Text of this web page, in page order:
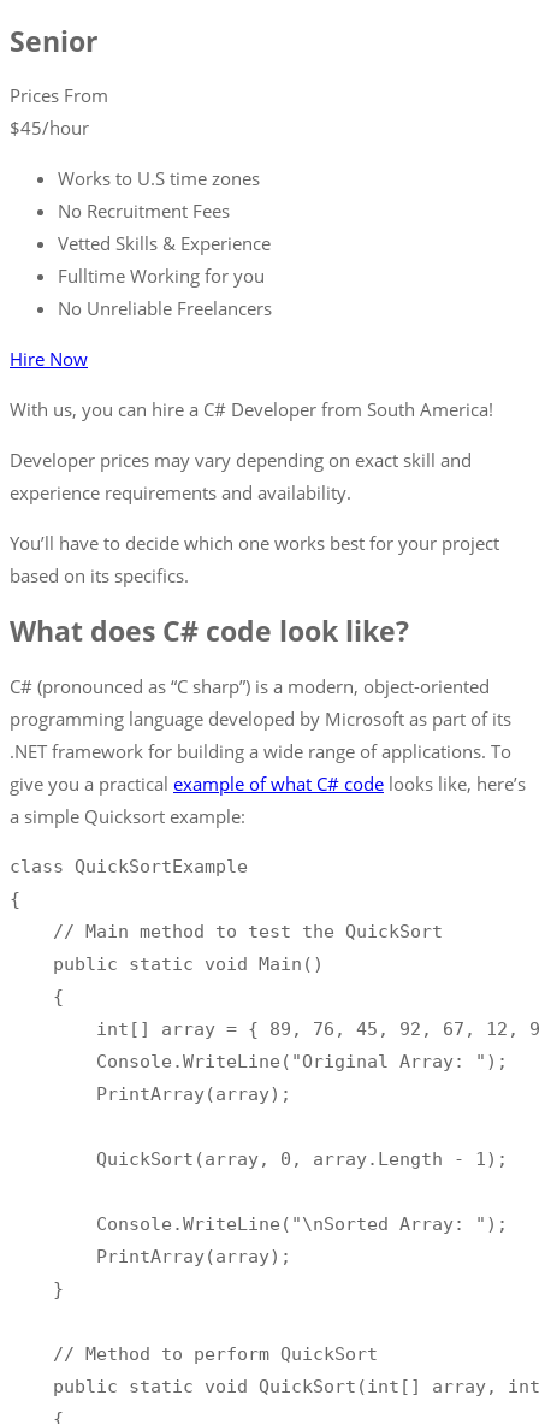
Senior
Prices From
$45/hour
Works to U.S time zones
No Recruitment Fees
Vetted Skills & Experience
Fulltime Working for you
No Unreliable Freelancers
Hire Now
With us, you can hire a C# Developer from South America!
Developer prices may vary depending on exact skill and
experience requirements and availability.
You’ll have to decide which one works best for your project
based on its specifics.
What does C# code look like?
C# (pronounced as “C sharp”) is a modern, object-oriented
programming language developed by Microsoft as part of its
.NET framework for building a wide range of applications. To
give you a practical example of what C# code looks like, here’s
a simple Quicksort example:
class
QuickSortExample
{
// Main method to test the QuickSort
    public static void Main
( )
{
int [ ] array = { 89 , 76 , 45 , 92 , 67 , 12 ,
        Console
.WriteLine ( "Original Array: " ) ;
        PrintArray
(array) ;
        QuickSort
(array, 0 , array. Length - 1) ;
        Console
.WriteLine ( "\nSorted Array: " ) ;
        PrintArray
(array) ;
}
// Method to perform QuickSort
    public static void QuickSort
(int [ ] array,
int
{